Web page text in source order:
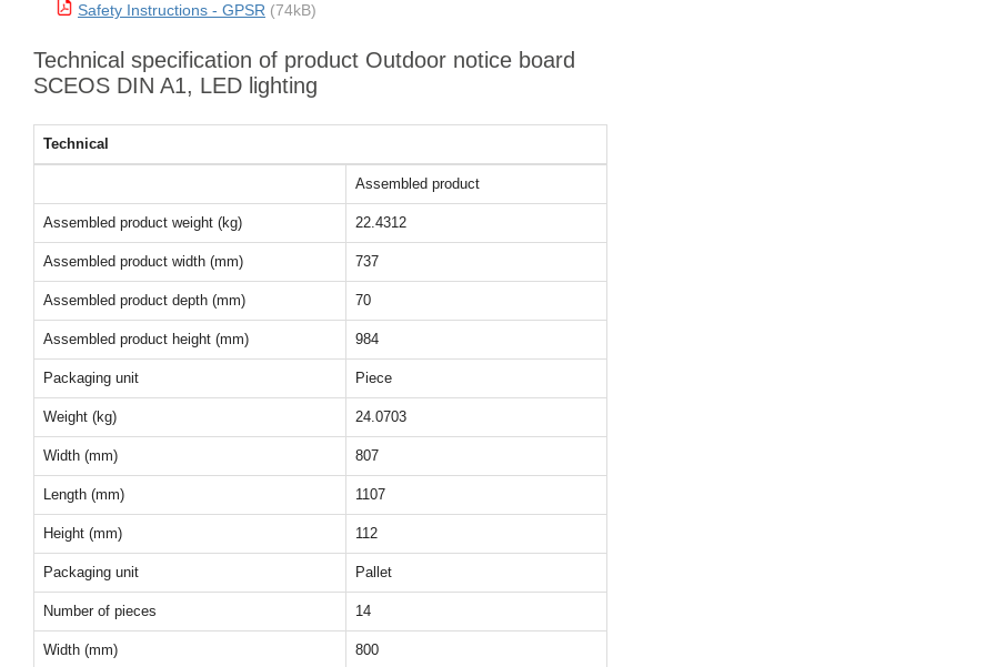
Safety Instructions - GPSR (74kB)
Technical specification of product Outdoor notice board
SCEOS DIN A1, LED lighting
Technical
Assembled product
Assembled product weight (kg) 22.4312
Assembled product width (mm) 737
Assembled product depth (mm) 70
Assembled product height (mm) 984
Packaging unit Piece
Weight (kg) 24.0703
Width (mm) 807
Length (mm) 1107
Height (mm) 112
Packaging unit Pallet
Number of pieces 14
Width (mm) 800